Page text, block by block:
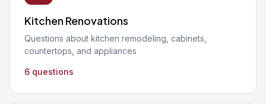
Kitchen Renovations
Questions about kitchen remodeling, cabinets,
countertops, and appliances
6 questions